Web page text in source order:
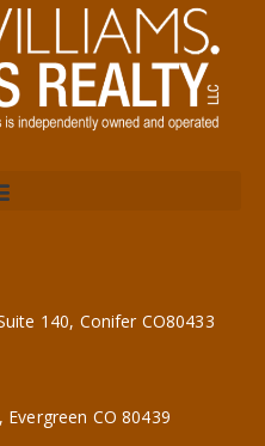
140, Conifer CO80433
CO 80439